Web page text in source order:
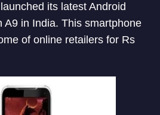
its latest Android
A9 in India. This smartphone
of online retailers for Rs